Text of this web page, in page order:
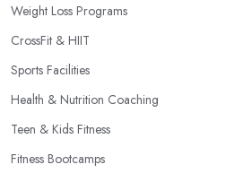
Weight Loss Programs
CrossFit & HIIT
Sports Facilities
Health & Nutrition Coaching
Teen & Kids Fitness
Fitness Bootcamps